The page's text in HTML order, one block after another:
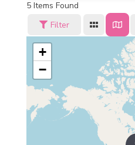
5 Items Found
Filter
+
−